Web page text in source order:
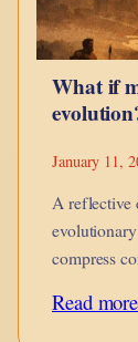
What if
January 11,
A reflective
compress
rigidity.
Read